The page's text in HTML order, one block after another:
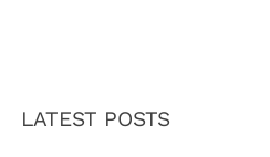
LATEST POSTS